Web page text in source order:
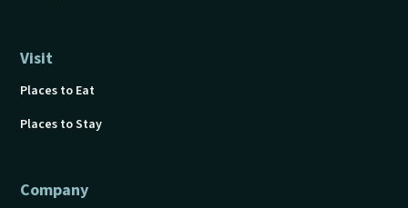
Visit
Places to Eat
Places to Stay
Company